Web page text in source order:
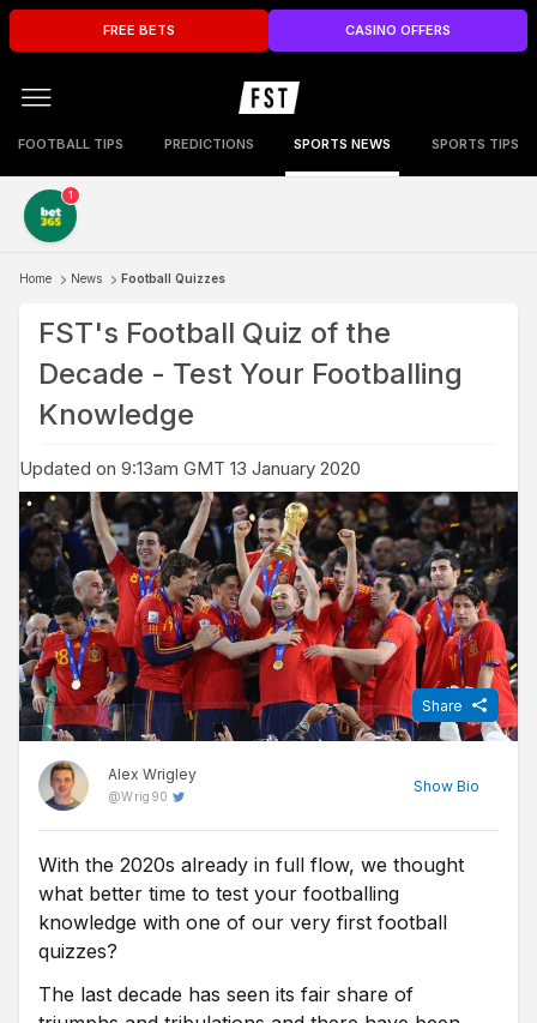
FREE BETS CASINO OFFERS
FOOTBALL TIPS PREDICTIONS SPORTS NEWS SPORTS TIPS
1
Home News Football Quizzes
FST's Football Quiz of the
Decade - Test Your Footballing
Knowledge
Updated on 9:13am GMT 13 January 2020
Alex Wrigley
@Wrig90
Show Bio
Share
Content Editor at Free Super Tips, Alex was born in the shadow
of Old Trafford and is an avid Man Utd fan. After graduating from
university he combined his love of football, writing and betting to
join FST and now closely follows goings-on in all of the top
With the 2020s already in full flow, we thought
what better time to test your footballing
knowledge with one of our very first football
quizzes?
The last decade has seen its fair share of